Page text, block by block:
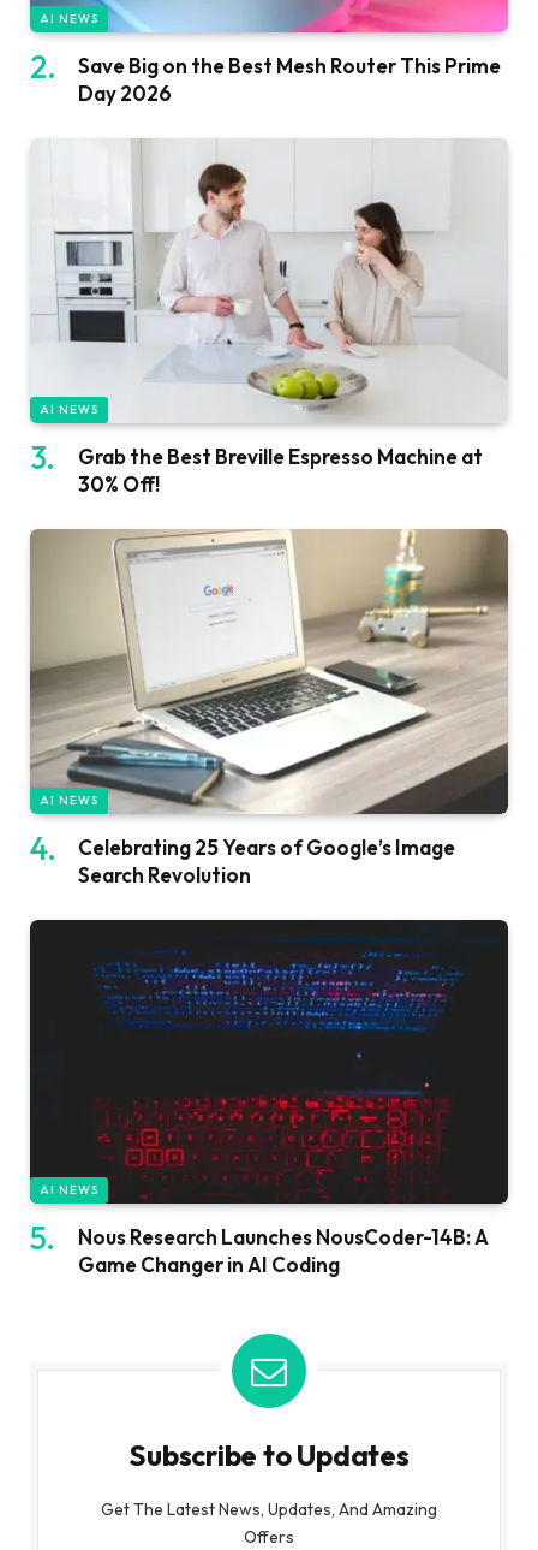
AI NEWS
Save Big on the Best Mesh Router This Prime
Day 2026
AI NEWS
Grab the Best Breville Espresso Machine at
30% Off!
AI NEWS
Celebrating 25 Years of Google’s Image
Search Revolution
AI NEWS
Nous Research Launches NousCoder-14B: A
Game Changer in AI Coding
Subscribe to Updates
Get The Latest News, Updates, And Amazing
Offers